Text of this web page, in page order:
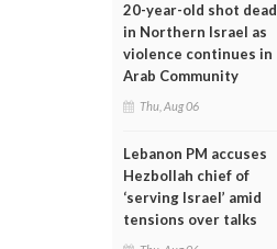
20-year-old shot dead
in Northern Israel as
violence continues in
Arab Community
Thu, Aug 06
Lebanon PM accuses
Hezbollah chief of
‘serving Israel’ amid
tensions over talks